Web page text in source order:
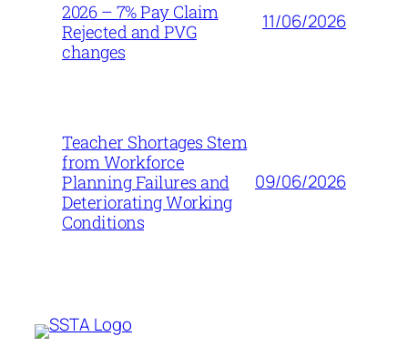
2026 – 7% Pay Claim
Rejected and PVG
changes
11/06/2026
Teacher Shortages Stem
from Workforce
Planning Failures and
Deteriorating Working
Conditions
09/06/2026